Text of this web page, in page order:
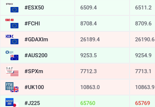
#ESX50 6509.4 6511.2
#FCHI 8708.4 8709.6
#GDAXIm 26189.4 26190.6
#AUS200 9253.5 9254.9
#SPXm 7712.3 7713.1
#UK100 10863.0 10863.9
#J225 65757 65772